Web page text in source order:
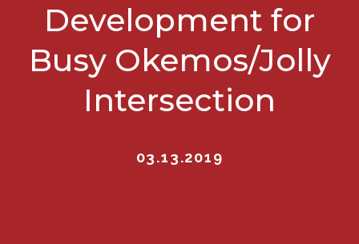
Development for
Busy Okemos/Jolly
Intersection
03.13.2019